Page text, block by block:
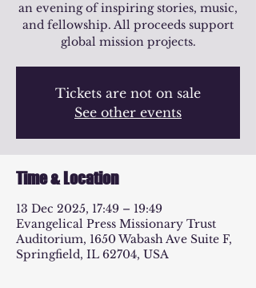
an evening of inspiring stories, music,
and fellowship. All proceeds support
global mission projects.
Tickets are not on sale
See other events
Time & Location
13 Dec 2025, 17:49 – 19:49
Evangelical Press Missionary Trust
Auditorium, 1650 Wabash Ave Suite F,
Springfield, IL 62704, USA